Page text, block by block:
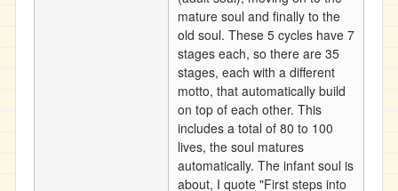
mature soul and finally to the
old soul. These 5 cycles have 7
stages each, so there are 35
stages, each with a different
motto, that automatically build
on top of each other. This
includes a total of 80 to 100
lives, the soul matures
automatically. The infant soul is
about, I quote "First steps into